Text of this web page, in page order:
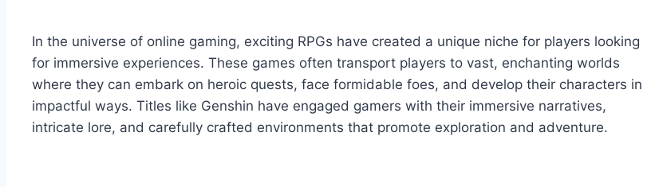
In the universe of online gaming, exciting RPGs have created a unique niche for players looking
for immersive experiences. These games often transport players to vast, enchanting worlds
where they can embark on heroic quests, face formidable foes, and develop their characters in
impactful ways. Titles like Genshin have engaged gamers with their immersive narratives,
intricate lore, and carefully crafted environments that promote exploration and adventure.